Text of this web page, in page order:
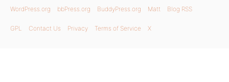
WordPress.org bbPress.org BuddyPress.org Matt Blog RSS
GPL Contact Us Privacy Terms of Service X